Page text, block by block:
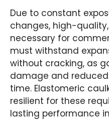
Due to constant
changes, high-
necessary for
must withstand
without cracking, as
damage and
time. Elastomeric
resilient for these
lasting performance